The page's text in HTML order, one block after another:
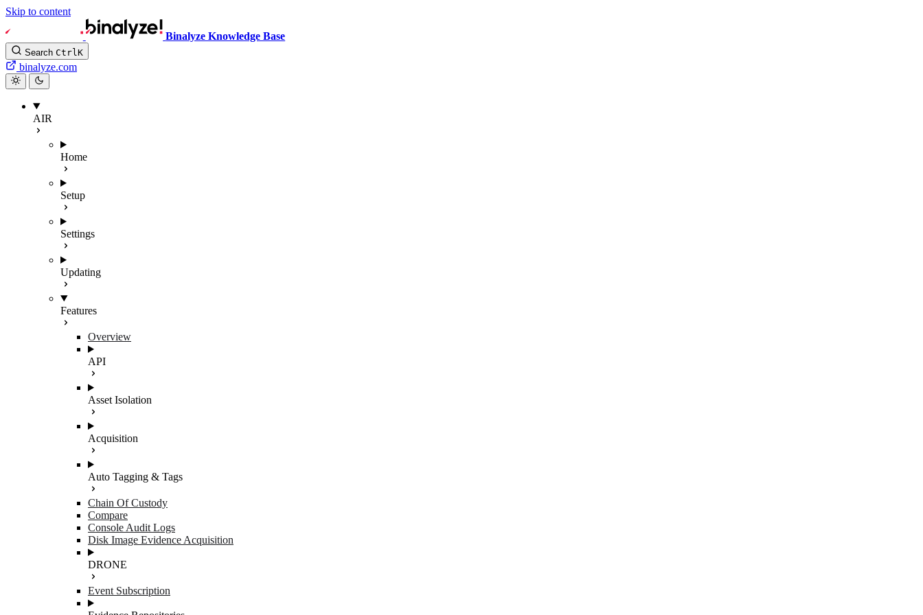
Skip to content
Binalyze Knowledge Base
Search CtrlK
binalyze.com
AIR
Home
Setup
Settings
Updating
Features
Overview
API
Asset Isolation
Acquisition
Auto Tagging & Tags
Chain Of Custody
Compare
Console Audit Logs
Disk Image Evidence Acquisition
DRONE
Event Subscription